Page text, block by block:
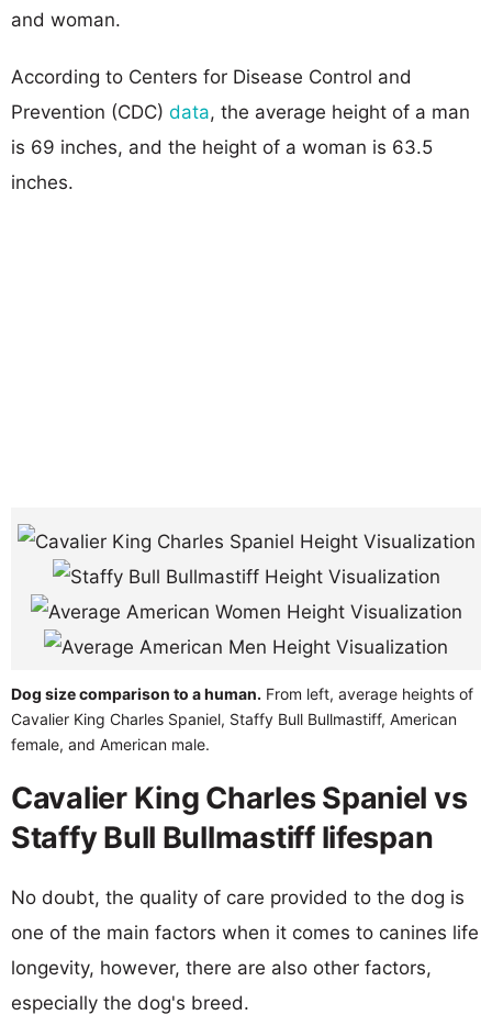
and woman.
According to Centers for Disease Control and
Prevention (CDC) data, the average height of a man
is 69 inches, and the height of a woman is 63.5
inches.
Dog size comparison to a human. From left, average heights of
Cavalier King Charles Spaniel, Staffy Bull Bullmastiff, American
female, and American male.
Cavalier King Charles Spaniel vs
Staffy Bull Bullmastiff lifespan
No doubt, the quality of care provided to the dog is
one of the main factors when it comes to canines life
longevity, however, there are also other factors,
especially the dog's breed.